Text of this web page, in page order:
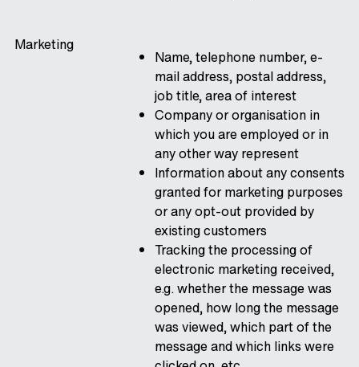
Marketing
Name, telephone number, e-
mail address, postal address,
job title, area of interest
Company or organisation in
which you are employed or in
any other way represent
Information about any consents
granted for marketing purposes
or any opt-out provided by
existing customers
Tracking the processing of
electronic marketing received,
e.g. whether the message was
opened, how long the message
was viewed, which part of the
message and which links were